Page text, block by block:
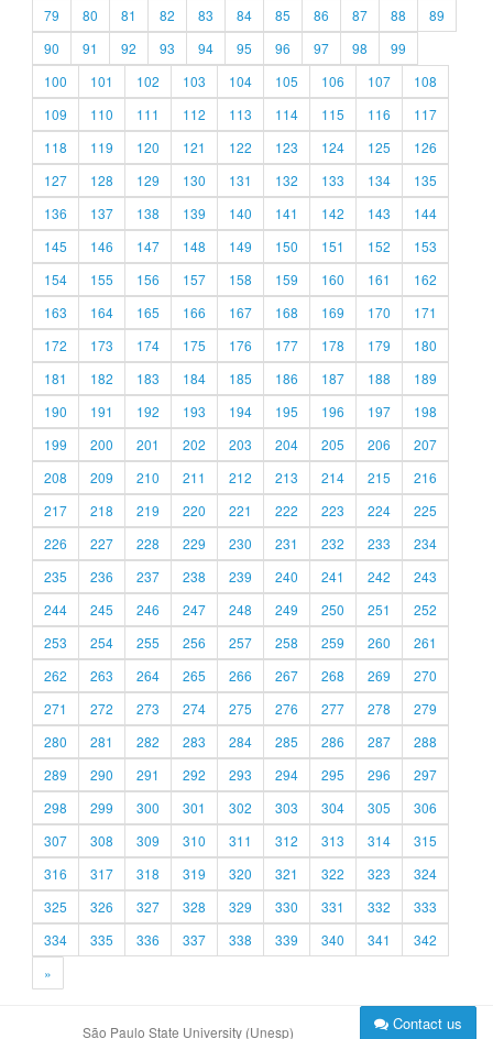
79
80 81 82 83 84 85 86 87 88
89
90
91 92 93 94 95 96 97 98
99
100
101 102 103 104 105 106 107
108
109
110 111 112 113 114 115 116
117
118
119 120 121 122 123 124 125
126
127
128 129 130 131 132 133 134
135
136
137 138 139 140 141 142 143
144
145
146 147 148 149 150 151 152
153
154
155 156 157 158 159 160 161
162
163
164 165 166 167 168 169 170
171
172
173 174 175 176 177 178 179
180
181
182 183 184 185 186 187 188
189
190
191 192 193 194 195 196 197
198
199
200 201 202 203 204 205 206
207
208
209 210 211 212 213 214 215
216
217
218 219 220 221 222 223 224
225
226
227 228 229 230 231 232 233
234
235
236 237 238 239 240 241 242
243
244
245 246 247 248 249 250 251
252
253
254 255 256 257 258 259 260
261
262
263 264 265 266 267 268 269
270
271
272 273 274 275 276 277 278
279
280
281 282 283 284 285 286 287
288
289
290 291 292 293 294 295 296
297
298
299 300 301 302 303 304 305
306
307
308 309 310 311 312 313 314
315
316
317 318 319 320 321 322 323
324
325
326 327 328 329 330 331 332
333
334
335 336 337 338 339 340 341
342
»
São Paulo State University (Unesp) Contact us